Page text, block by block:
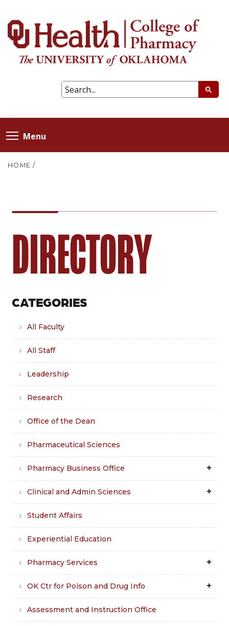
Menu
HOME /
DIRECTORY
CATEGORIES
All Faculty
All Staff
Leadership
Research
Office of the Dean
Pharmaceutical Sciences
Pharmacy Business Office
Clinical and Admin Sciences
Student Affairs
Experiential Education
Pharmacy Services
OK Ctr for Poison and Drug Info
Assessment and Instruction Office